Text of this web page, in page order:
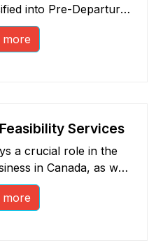
into Pre-Departure
sessions.
more
Services
a crucial role in the
in Canada, as well
application.
more